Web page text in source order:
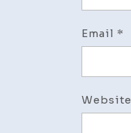
Email *
Website